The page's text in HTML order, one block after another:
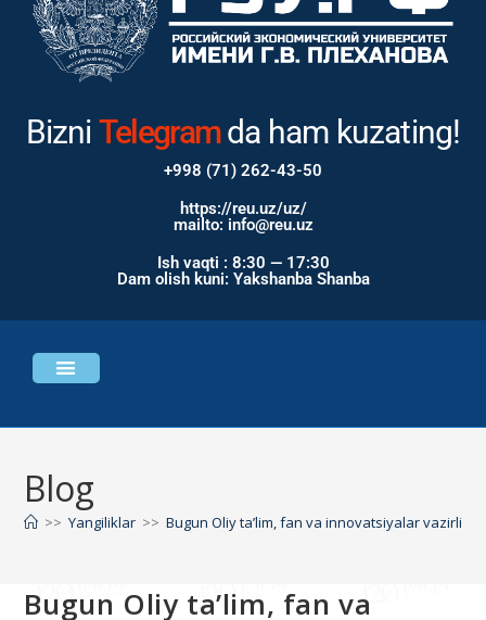
Bizni Telegram
Instagramda ham
kuzating!
+998 (71) 262-43-50
mailto: info@reu.uz
Dam olish kuni: Yakshanba Shanba
Blog